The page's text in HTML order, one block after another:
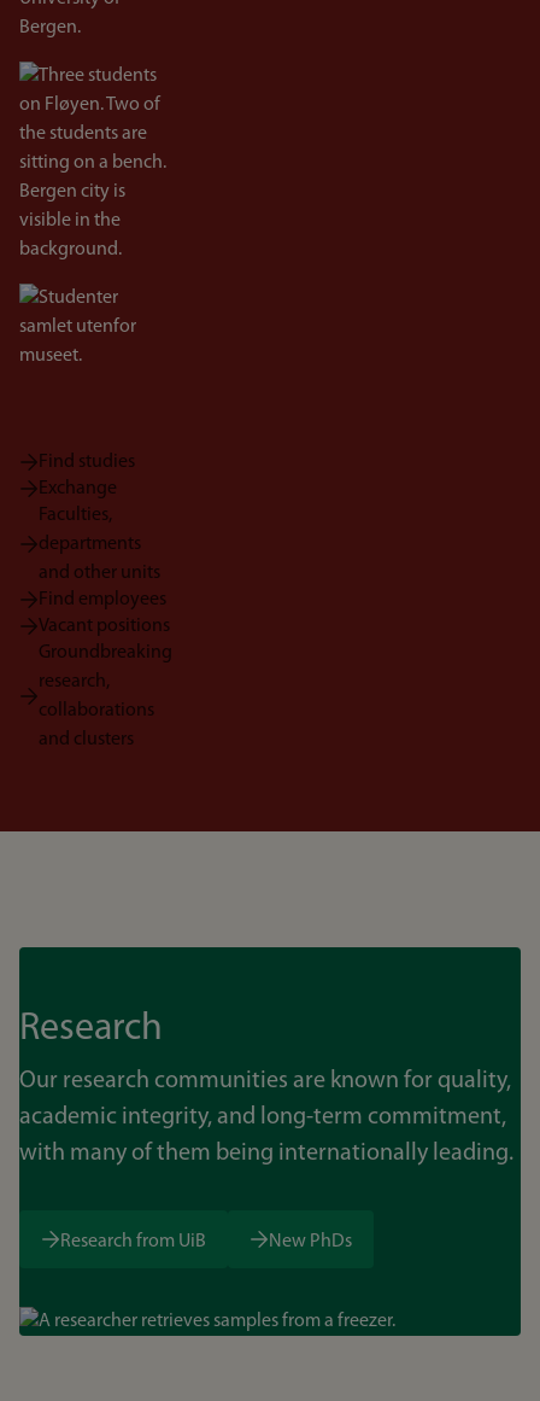
Bilde
Bilde
Find studies
Exchange
Faculties,
departments
and other units
Find employees
Vacant positions
Groundbreaking
research,
collaborations
and clusters
Research
Our research communities are known for quality,
academic integrity, and long-term commitment,
with many of them being internationally leading.
Research from UiB New PhDs
Bilde